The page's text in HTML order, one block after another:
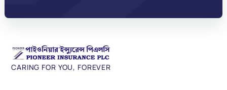
CARING FOR YOU, FOREVER